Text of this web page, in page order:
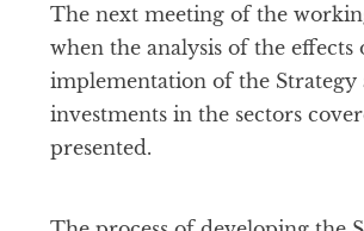
The next meeting of the
when the analysis of the
implementation of the Strategy
investments in the sectors
presented.